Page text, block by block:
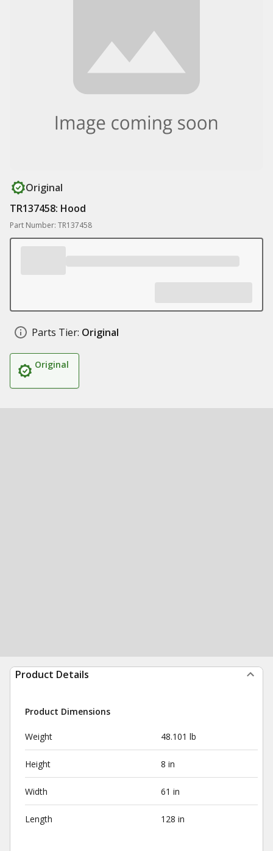
Original
TR137458: Hood
Part Number: TR137458
Parts Tier: Original
Original
Product Details
Product Dimensions
Weight 48.101 lb
Height 8 in
Width 61 in
Length 128 in